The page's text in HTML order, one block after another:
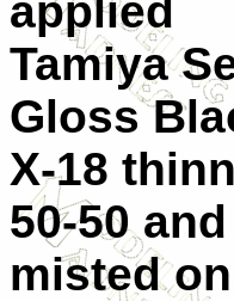
applied
Tamiya
Gloss
X-18
50-50 and
misted